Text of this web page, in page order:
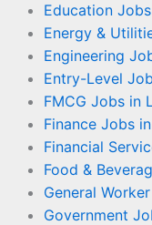
Education
Energy &
Engineering
Entry-Level
FMCG Jobs in
Finance Jobs
Financial
Food &
General
Government